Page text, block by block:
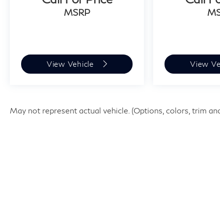
Corolla SE is a must-see. Backed by Toyota's
renowned reliability and an extensive
and convenience of Toyota ownership.
MSRP
View Vehicle View
May not represent actual vehicle. (Options, colors, trim